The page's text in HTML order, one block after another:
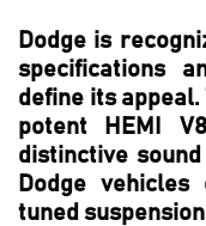
Dodge is
specifications
define its
potent HEMI
distinctive
Dodge
tuned